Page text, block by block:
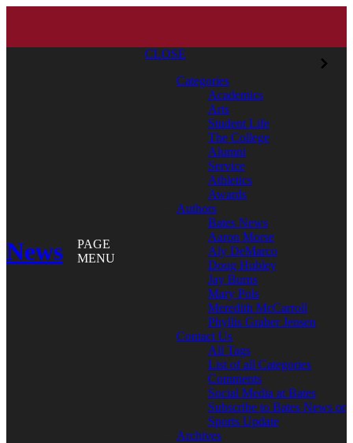
News
PAGE
MENU
CLOSE
Categories
Academics
Arts
Student Life
The College
Alumni
Service
Athletics
Awards
Authors
Bates News
Aaron Morse
Aly DeMarco
Doug Hubley
Jay Burns
Mary Pols
Meredith McCarroll
Phyllis Graber Jensen
Contact Us
All Tags
List of all Categories
Comments
Social Media at Bates
Subscribe to Bates News or
Sports Update
Archives